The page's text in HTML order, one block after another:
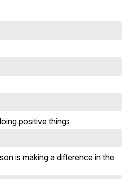
positive things
is making a difference in the